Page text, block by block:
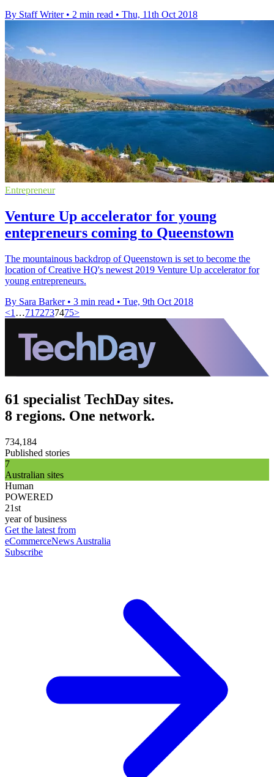
By Staff Writer • 2 min read • Thu, 11th Oct 2018
Entrepreneur
Venture Up accelerator for young
entepreneurs coming to Queenstown
The mountainous backdrop of Queenstown is set to become the
location of Creative HQ's newest 2019 Venture Up accelerator for
young entrepreneurs.
By Sara Barker • 3 min read • Tue, 9th Oct 2018
<1 …71 72737475>
61 specialist TechDay sites.
8 regions. One network.
734,184
Published stories
7
Australian sites
Human
POWERED
21st
year of business
Get the latest from
eCommerceNews Australia
Subscribe